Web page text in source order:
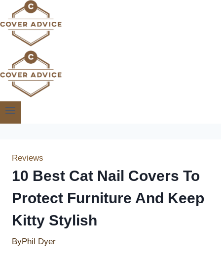
to
content
Reviews
10 Best Cat Nail Covers To
Protect Furniture And Keep
Kitty Stylish
ByPhil Dyer